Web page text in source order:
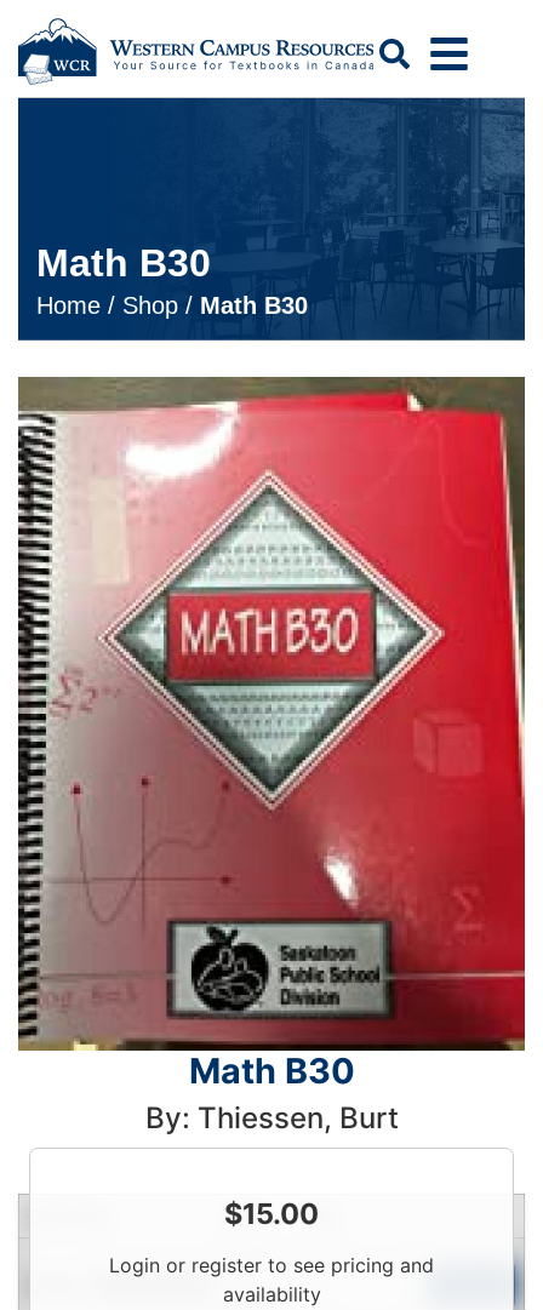
Search
Math B30
Home / Shop / Math B30
Math B30
By: Thiessen, Burt
$15.00
Login or register to see pricing and
availability
Price Qty
Login